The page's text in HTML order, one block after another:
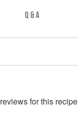
Q & A
reviews for this recipe